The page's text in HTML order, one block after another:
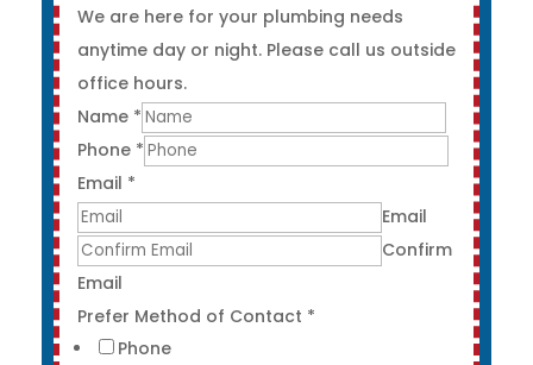
We are here for your plumbing needs
anytime day or night. Please call us outside
office hours.
Name *
Phone *
Email *
Email
Confirm
Email
Prefer Method of Contact *
Phone